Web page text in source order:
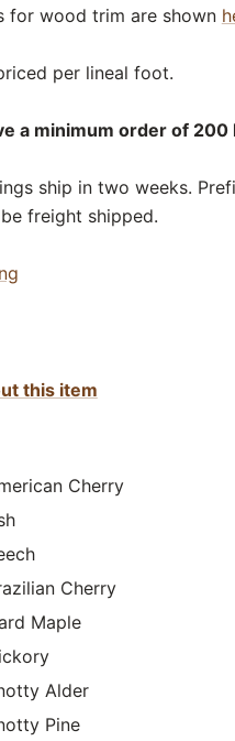
for wood trim are shown
per lineal foot.
a minimum order of
ship in two weeks.
freight shipped.
this item
Cherry
Cherry
Maple
Alder
Pine